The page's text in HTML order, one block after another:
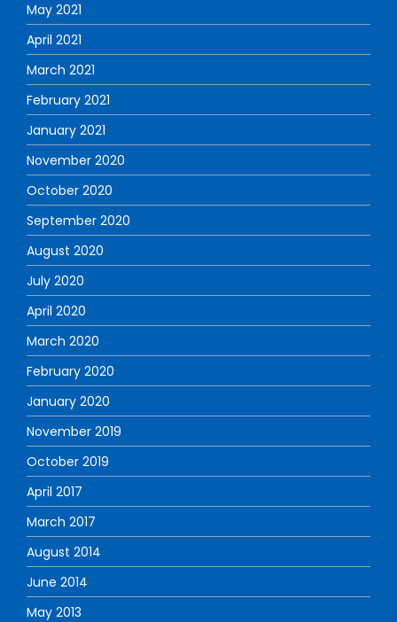
May 2021
April 2021
March 2021
February 2021
January 2021
November 2020
October 2020
September 2020
August 2020
July 2020
April 2020
March 2020
February 2020
January 2020
November 2019
October 2019
April 2017
March 2017
August 2014
June 2014
May 2013